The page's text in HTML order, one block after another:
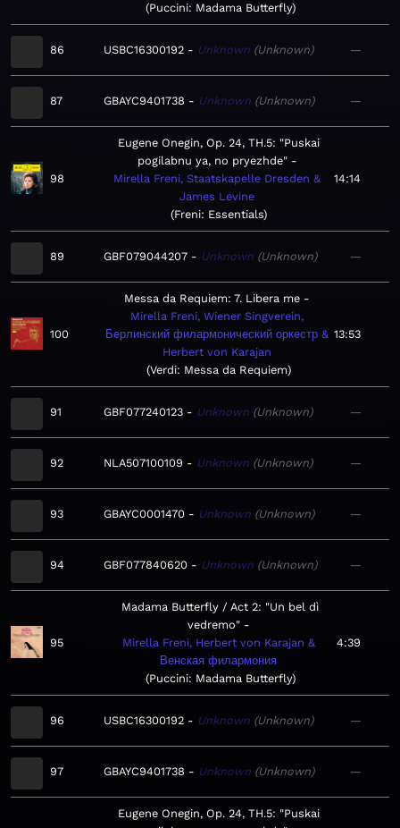
Puccini: Madama Butterfly
86 USBC16300192 Unknown Unknown —
87 GBAYC9401738 Unknown Unknown —
98
Eugene Onegin, Op. 24, TH.5: "Puskai
pogilabnu ya, no pryezhde"
Mirella Freni, Staatskapelle Dresden &
James Levine
Freni: Essentials
14:14
89 GBF079044207 Unknown Unknown —
100
Messa da Requiem: 7. Libera me
Mirella Freni, Wiener Singverein,
Берлинский филармонический оркестр &
Herbert von Karajan
Verdi: Messa da Requiem
13:53
91 GBF077240123 Unknown Unknown —
92 NLA507100109 Unknown Unknown —
93 GBAYC0001470 Unknown Unknown —
94 GBF077840620 Unknown Unknown —
95
Madama Butterfly / Act 2: "Un bel dì
vedremo"
Mirella Freni, Herbert von Karajan &
Венская филармония
Puccini: Madama Butterfly
4:39
96 USBC16300192 Unknown Unknown —
97 GBAYC9401738 Unknown Unknown —
Eugene Onegin, Op. 24, TH.5: "Puskai